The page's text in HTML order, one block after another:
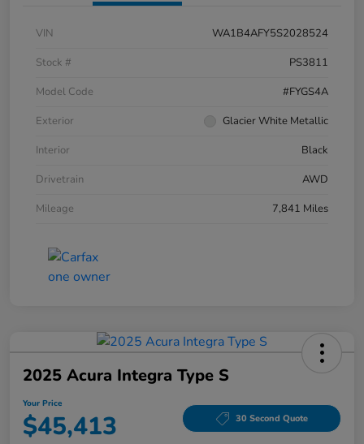
VIN
WA1B4AFY5S2028524
Stock #
PS3811
Model Code
#FYGS4A
Exterior
Glacier White Metallic
Interior
Black
Drivetrain
AWD
Mileage
7,841 Miles
2025 Acura Integra Type S
Your Price
$45,413 30 Second Quote